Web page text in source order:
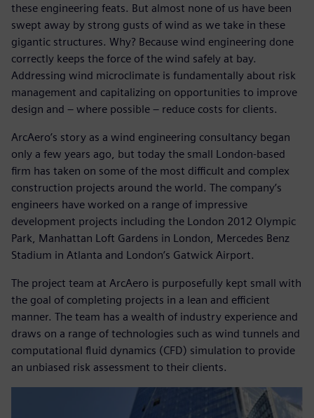
these engineering feats. But almost none of us have been
swept away by strong gusts of wind as we take in these
gigantic structures. Why? Because wind engineering done
correctly keeps the force of the wind safely at bay.
Addressing wind microclimate is fundamentally about risk
management and capitalizing on opportunities to improve
design and – where possible – reduce costs for clients.
ArcAero’s story as a wind engineering consultancy began
only a few years ago, but today the small London-based
firm has taken on some of the most difficult and complex
construction projects around the world. The company’s
engineers have worked on a range of impressive
development projects including the London 2012 Olympic
Park, Manhattan Loft Gardens in London, Mercedes Benz
Stadium in Atlanta and London’s Gatwick Airport.
The project team at ArcAero is purposefully kept small with
the goal of completing projects in a lean and efficient
manner. The team has a wealth of industry experience and
draws on a range of technologies such as wind tunnels and
computational fluid dynamics (CFD) simulation to provide
an unbiased risk assessment to their clients.